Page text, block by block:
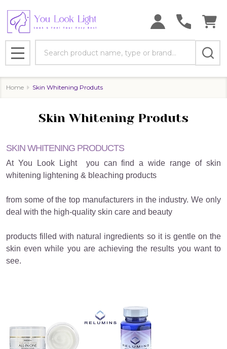
MENU
Home Skin Whitening Produts
Skin Whitening Produts
SKIN WHITENING PRODUCTS
At You Look Light
you can find a wide range of skin
whitening lightening & bleaching products
from some of the top manufacturers in the industry. We only
deal with the high-quality skin care and beauty
products filled with natural ingredients so it is gentle on the
skin even while you are achieving the results you want to
see.